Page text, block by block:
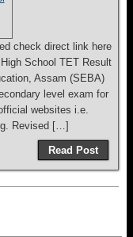
check direct link here
School TET Result
Assam (SEBA)
level exam for
websites i.e.
Revised […]
Read Post